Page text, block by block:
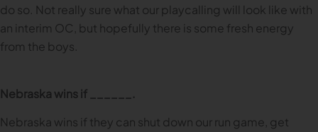
do so. Not really sure what our playcalling will look like with
an interim OC, but hopefully there is some fresh energy
from the boys.
Nebraska wins if ______.
Nebraska wins if they can shut down our run game, get